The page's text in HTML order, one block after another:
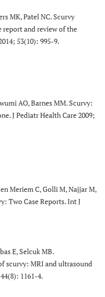
MK, Patel NC. Scurvy
and review of the
53(10): 995-9.
AO, Barnes MM. Scurvy:
J Pediatr Health Care 2009;
Meriem C, Golli M, Najjar M,
Two Case Reports. Int J
E, Selcuk MB.
scurvy: MRI and ultrasound
1161-4.